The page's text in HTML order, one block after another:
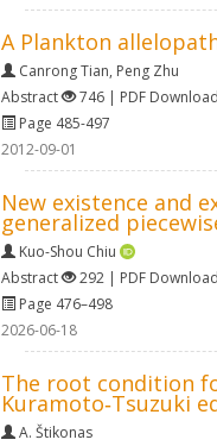
A Plankton
Canrong Tian, Peng Zhu
Abstract
746 | PDF
Page 485-497
2012-09-01
New existence and
generalized
Kuo-Shou Chiu
Abstract
292 | PDF
Page 476–498
2026-06-18
The root condition
Kuramoto‐Tsuzuki
A. Štikonas